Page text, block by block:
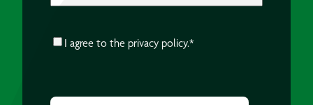
CONSENT*
I agree to the privacy policy.*